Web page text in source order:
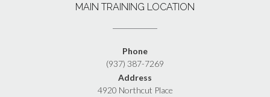
MAIN TRAINING LOCATION
Phone
(937) 387-7269
Address
4920 Northcut Place